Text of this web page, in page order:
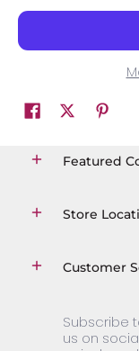
Featured
Store
Customer
Subscribe
us on